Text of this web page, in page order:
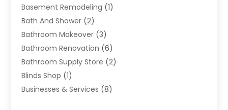
Basement Remodeling (1)
Bath And Shower (2)
Bathroom Makeover (3)
Bathroom Renovation (6)
Bathroom Supply Store (2)
Blinds Shop (1)
Businesses & Services (8)